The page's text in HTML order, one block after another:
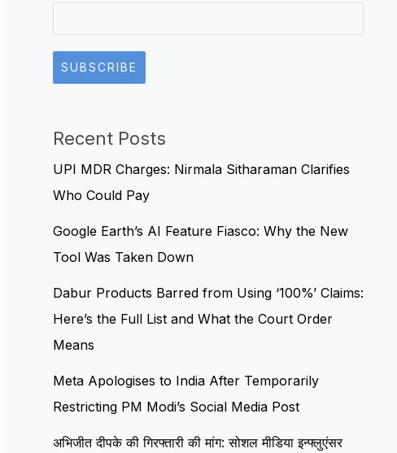
SUBSCRIBE
Recent Posts
UPI MDR Charges: Nirmala Sitharaman Clarifies
Who Could Pay
Google Earth’s AI Feature Fiasco: Why the New
Tool Was Taken Down
Dabur Products Barred from Using ‘100%’ Claims:
Here’s the Full List and What the Court Order
Means
Meta Apologises to India After Temporarily
Restricting PM Modi’s Social Media Post
अभिजीत दीपके की गिरफ्तारी की मांग: सोशल मीडिया इन्फ्लुएंसर